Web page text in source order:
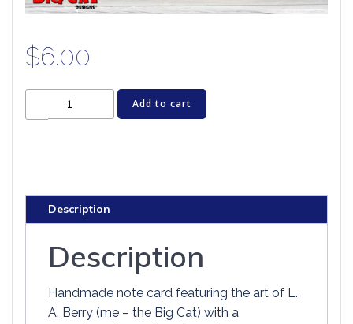
$6.00
Greeting
GUY
Add to cart
Description
Description
Handmade note card featuring the art of L.
A. Berry (me – the Big Cat) with a